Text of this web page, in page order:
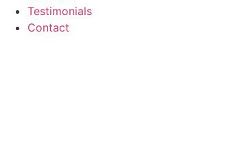
Testimonials
Contact